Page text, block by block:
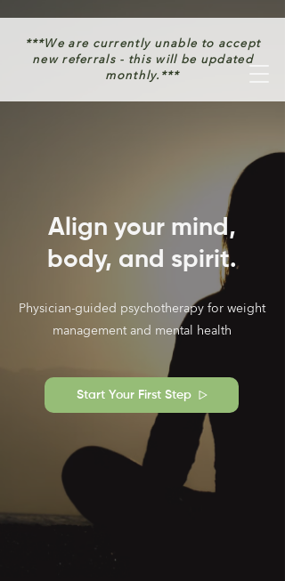
***We are currently unable to accept
new referrals - this will be updated
monthly.***
Align your mind,
body, and spirit.
Physician-guided psychotherapy for weight
management and mental health
Start Your First Step